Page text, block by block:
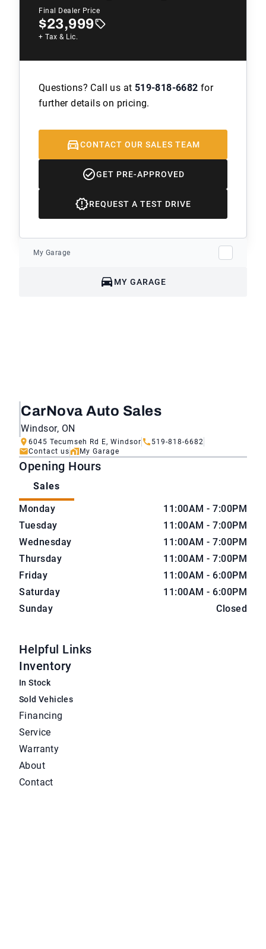
Final Dealer Price
$23,999
+ Tax & Lic.
Questions? Call us at 519-818-6682 for
further details on pricing.
CONTACT OUR SALES TEAM
GET PRE-APPROVED
REQUEST A TEST DRIVE
My Garage
MY GARAGE
CarNova Auto Sales
Windsor, ON
6045 Tecumseh Rd E, Windsor
519-818-6682
Contact us
My Garage
Opening Hours
Sales
CarNova Auto Sales
CarNova Auto Sales
Monday
11:00AM - 7:00PM
Tuesday
11:00AM - 7:00PM
Wednesday
11:00AM - 7:00PM
Thursday
11:00AM - 7:00PM
Friday
11:00AM - 6:00PM
Saturday
11:00AM - 6:00PM
Sunday
Closed
Helpful Links
Inventory
In Stock
Sold Vehicles
Financing
Service
Warranty
About
Contact